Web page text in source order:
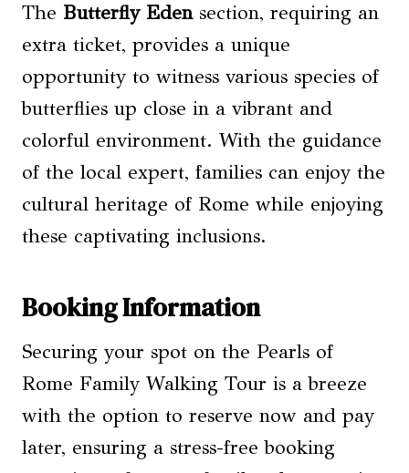
The Butterfly Edensection, requiring an
extra ticket, provides a unique
opportunity to witness various species of
butterflies up close in a vibrant and
colorful environment. With the guidance
of the local expert, families can enjoy the
cultural heritage of Rome while enjoying
these captivating inclusions.
Booking Information
Securing your spot on the Pearls of
Rome Family Walking Tour is a breeze
with the option to reserve now and pay
later, ensuring a stress-free booking